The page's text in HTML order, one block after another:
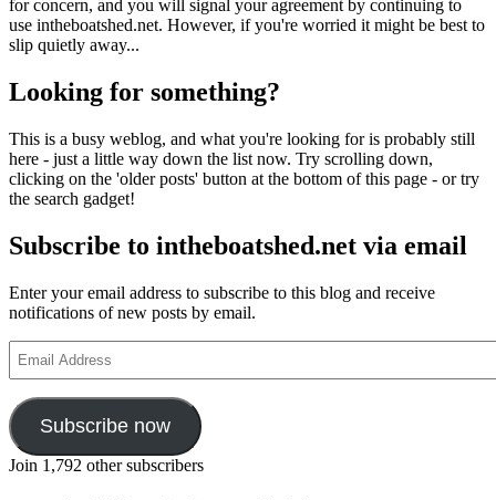
for concern, and you will signal your agreement by continuing to
use intheboatshed.net. However, if you're worried it might be best to
slip quietly away...
Looking for something?
This is a busy weblog, and what you're looking for is probably still
here - just a little way down the list now. Try scrolling down,
clicking on the 'older posts' button at the bottom of this page - or try
the search gadget!
Subscribe to intheboatshed.net via email
Enter your email address to subscribe to this blog and receive
notifications of new posts by email.
Address
Subscribe now
Join 1,792 other subscribers